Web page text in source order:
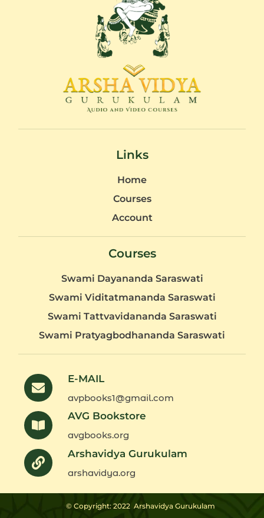
Links
Home
Courses
Account
Courses
Swami Dayananda Saraswati
Swami Viditatmananda Saraswati
Swami Tattvavidananda Saraswati
Swami Pratyagbodhananda Saraswati
E-MAIL
avpbooks1@gmail.com
AVG Bookstore
avgbooks.org
Arshavidya Gurukulam
arshavidya.org
© Copyright: 2022 Arshavidya Gurukulam